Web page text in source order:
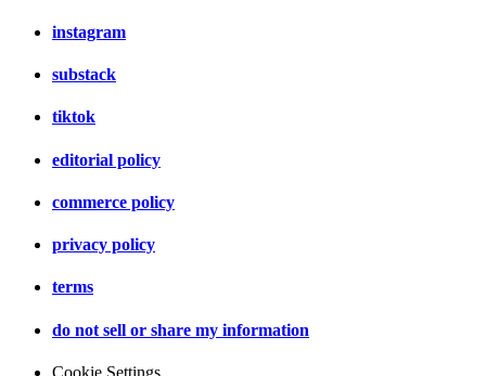
instagram
substack
tiktok
editorial policy
commerce policy
privacy policy
terms
do not sell or share my information
Cookie Settings